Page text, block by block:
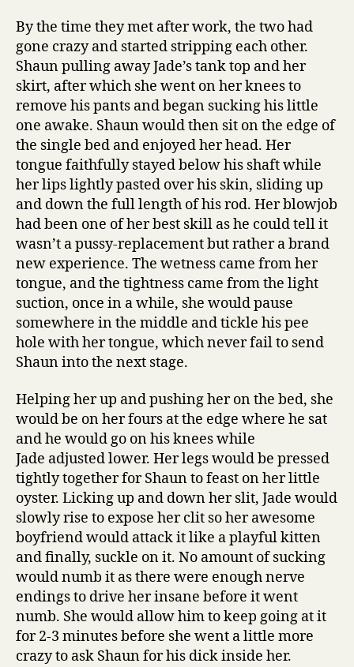
By the time they met after work, the two had
gone crazy and started stripping each other.
Shaun pulling away Jade’s tank top and her
skirt, after which she went on her knees to
remove his pants and began sucking his little
one awake. Shaun would then sit on the edge of
the single bed and enjoyed her head. Her
tongue faithfully stayed below his shaft while
her lips lightly pasted over his skin, sliding up
and down the full length of his rod. Her blowjob
had been one of her best skill as he could tell it
wasn’t a pussy-replacement but rather a brand
new experience. The wetness came from her
tongue, and the tightness came from the light
suction, once in a while, she would pause
somewhere in the middle and tickle his pee
hole with her tongue, which never fail to send
Shaun into the next stage.
Helping her up and pushing her on the bed, she
would be on her fours at the edge where he sat
and he would go on his knees while
Jade adjusted lower. Her legs would be pressed
tightly together for Shaun to feast on her little
oyster. Licking up and down her slit, Jade would
slowly rise to expose her clit so her awesome
boyfriend would attack it like a playful kitten
and finally, suckle on it. No amount of sucking
would numb it as there were enough nerve
endings to drive her insane before it went
numb. She would allow him to keep going at it
for 2-3 minutes before she went a little more
crazy to ask Shaun for his dick inside her.